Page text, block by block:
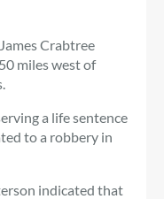
Crabtree
miles west of
a life sentence
to a robbery in
indicated that